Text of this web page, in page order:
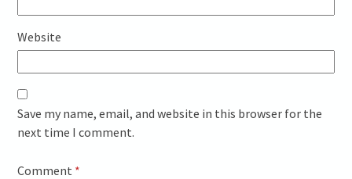
Website
Save my name, email, and website in this browser for the
next time I comment.
Comment *